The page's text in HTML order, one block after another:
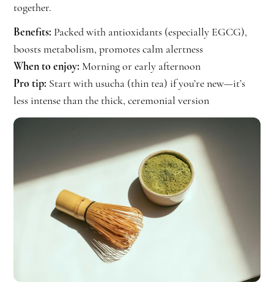
together.
Benefits: Packed with antioxidants (especially EGCG),
boosts metabolism, promotes calm alertness
When to enjoy: Morning or early afternoon
Pro tip: Start with usucha (thin tea) if you’re new—it’s
less intense than the thick, ceremonial version